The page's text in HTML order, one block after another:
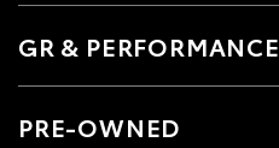
GR & PERFORMANCE
PRE-OWNED